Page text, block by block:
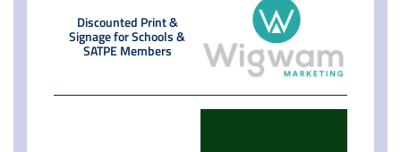
Discounted Print &
Signage for Schools &
SATPE Members